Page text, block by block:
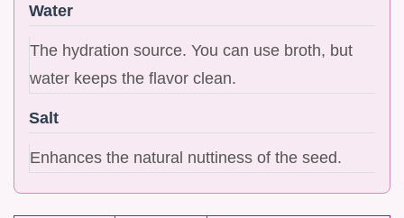
Water
The hydration source. You can use broth, but
water keeps the flavor clean.
Salt
Enhances the natural nuttiness of the seed.